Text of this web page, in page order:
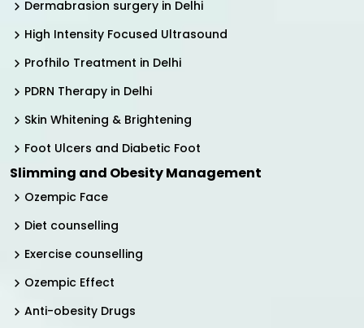
Dermabrasion surgery in Delhi
High Intensity Focused Ultrasound
Profhilo Treatment in Delhi
PDRN Therapy in Delhi
Skin Whitening & Brightening
Foot Ulcers and Diabetic Foot
Slimming and Obesity Management
Ozempic Face
Diet counselling
Exercise counselling
Ozempic Effect
Anti-obesity Drugs